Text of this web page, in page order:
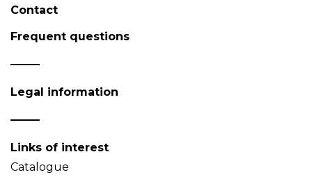
Contact
Frequent questions
Legal information
Links of interest
Catalogue